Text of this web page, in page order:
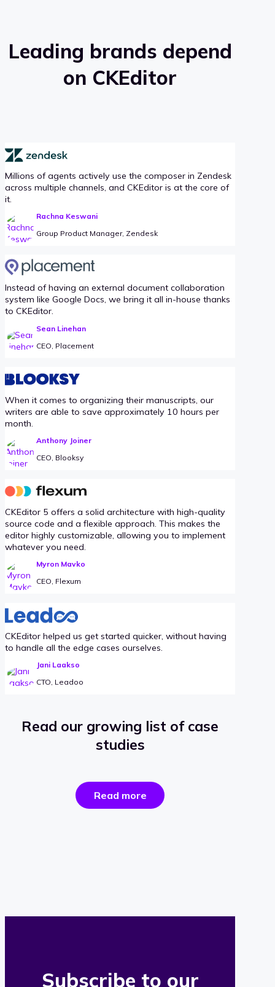
Leading brands depend
on CKEditor
Millions of agents actively use the composer in Zendesk
across multiple channels, and CKEditor is at the core of
it.
Rachna Keswani
Group Product Manager, Zendesk
Instead of having an external document collaboration
system like Google Docs, we bring it all in-house thanks
to CKEditor.
Sean Linehan
CEO, Placement
When it comes to organizing their manuscripts, our
writers are able to save approximately 10 hours per
month.
Anthony Joiner
CEO, Blooksy
CKEditor 5 offers a solid architecture with high-quality
source code and a flexible approach. This makes the
editor highly customizable, allowing you to implement
whatever you need.
Myron Mavko
CEO, Flexum
CKEditor helped us get started quicker, without having
to handle all the edge cases ourselves.
Jani Laakso
CTO, Leadoo
Read our growing list of case
studies
Read morethe
success
Subscribe to our